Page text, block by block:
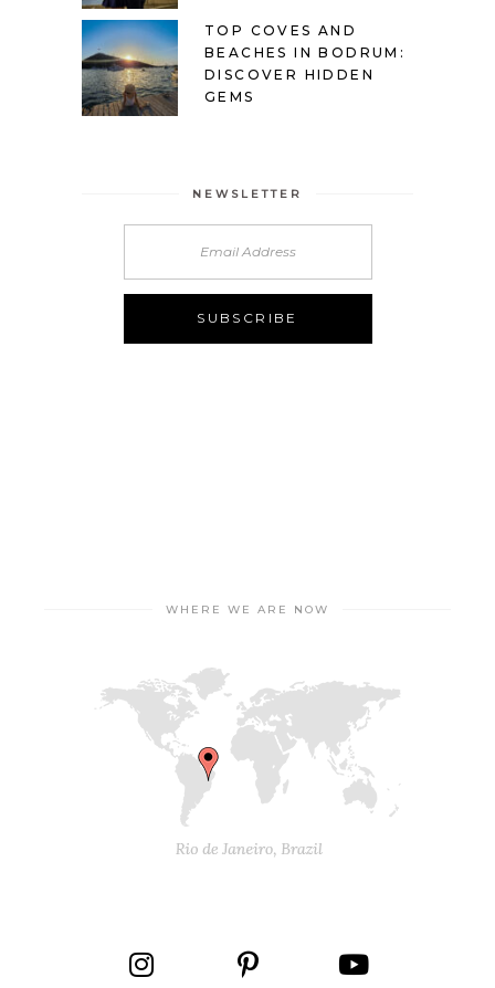
TOP COVES AND
BEACHES IN BODRUM:
DISCOVER HIDDEN
GEMS
NEWSLETTER
WHERE WE ARE NOW